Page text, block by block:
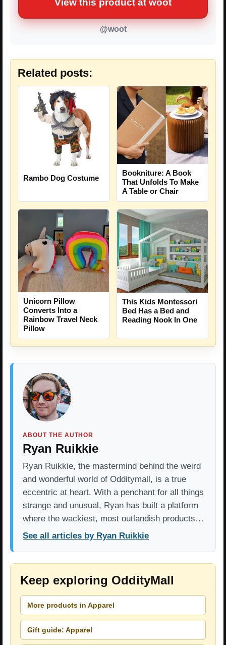
View this product at woot
@woot
Related posts:
Rambo Dog Costume
Bookniture: A Book
That Unfolds To Make
A Table or Chair
Unicorn Pillow
Converts Into a
Rainbow Travel Neck
Pillow
This Kids Montessori
Bed Has a Bed and
Reading Nook In One
ABOUT THE AUTHOR
Ryan Ruikkie
Ryan Ruikkie, the mastermind behind the weird
and wonderful world of Odditymall, is a true
eccentric at heart. With a penchant for all things
strange and unusual, Ryan has built a platform
where the wackiest, most outlandish products…
See all articles by Ryan Ruikkie
Keep exploring OddityMall
More products in Apparel
Gift guide: Apparel